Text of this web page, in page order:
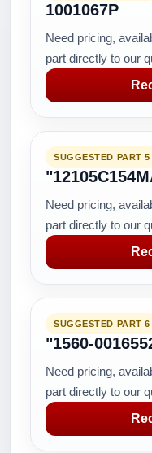
1001067P
Need pricing,
part directly to our
SUGGESTED PART 5
Need pricing,
part directly to our
SUGGESTED PART 6
"1560-
Need pricing,
part directly to our